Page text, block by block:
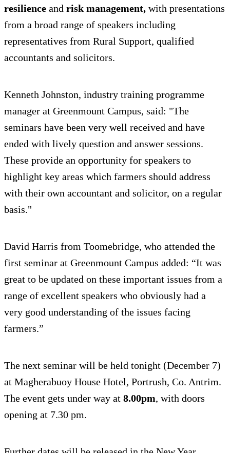
resilience and risk management, with presentations
from a broad range of speakers including
representatives from Rural Support, qualified
accountants and solicitors.
Kenneth Johnston, industry training programme
manager at Greenmount Campus, said: "The
seminars have been very well received and have
ended with lively question and answer sessions.
These provide an opportunity for speakers to
highlight key areas which farmers should address
with their own accountant and solicitor, on a regular
basis."
David Harris from Toomebridge, who attended the
first seminar at Greenmount Campus added: “It was
great to be updated on these important issues from a
range of excellent speakers who obviously had a
very good understanding of the issues facing
farmers.”
The next seminar will be held tonight (December 7)
at Magherabuoy House Hotel, Portrush, Co. Antrim.
The event gets under way at 8.00pm, with doors
opening at 7.30 pm.